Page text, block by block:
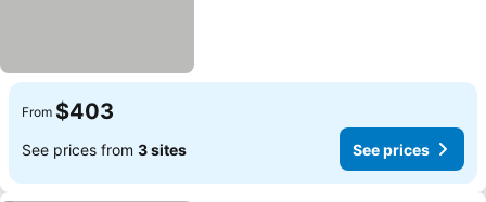
From $403
See prices from 3 sites See prices